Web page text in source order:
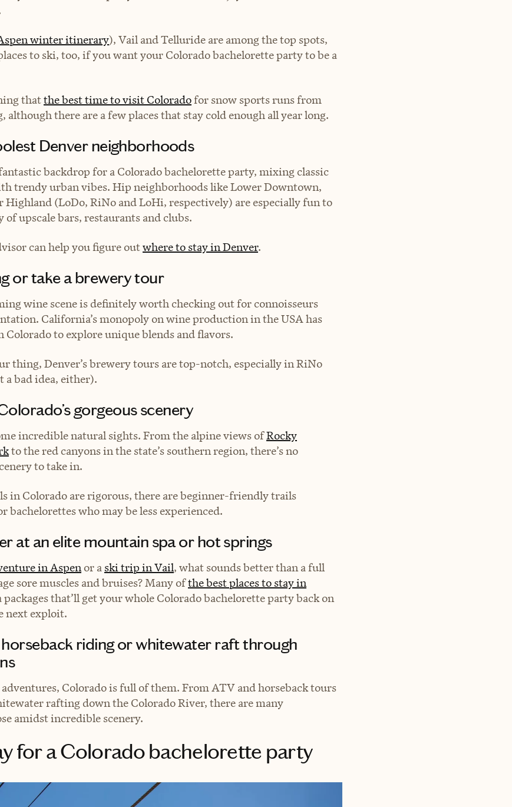
winter itinerary), Vail and Telluride are among the top spots,
to ski, too, if you want your Colorado bachelorette party to be a
thatthe best time to visit Coloradofor snow sports runs from
there are a few places that stay cold enough all year long.
Denver neighborhoods
backdrop for a Colorado bachelorette party, mixing classic
trendy urban vibes. Hip neighborhoods like Lower Downtown,
(LoDo, RiNo and LoHi, respectively) are especially fun to
of upscale bars, restaurants and clubs.
can help you figure outwhere to stay in Denver.
or take a brewery tour
wine scene is definitely worth checking out for connoisseurs
California’s monopoly on wine production in the USA has
Colorado to explore unique blends and flavors.
thing, Denver’s brewery tours are top-notch, especially in RiNo
a bad idea, either).
gorgeous scenery
incredible natural sights. From the alpine views ofRocky
to the red canyons in the state’s southern region, there’s no
to take in.
in Colorado are rigorous, there are beginner-friendly trails
bachelorettes who may be less experienced.
at an elite mountain spa or hot springs
in Aspenor a ski trip in Vail, what sounds better than a full
sore muscles and bruises? Many ofthe best places to stay in
packages that’ll get your whole Colorado bachelorette party back on
next exploit.
horseback riding or whitewater raft through
Colorado is full of them. From ATV and horseback tours
rafting down the Colorado River, there are many
amidst incredible scenery.
for a Colorado bachelorette party